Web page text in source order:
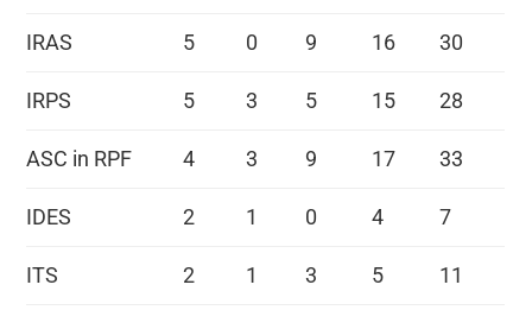
IRAS 5 0 9 16 30
IRPS 5 3 5 15 28
ASC in RPF 4 3 9 17 33
IDES 2 1 0 4 7
ITS 2 1 3 5 11